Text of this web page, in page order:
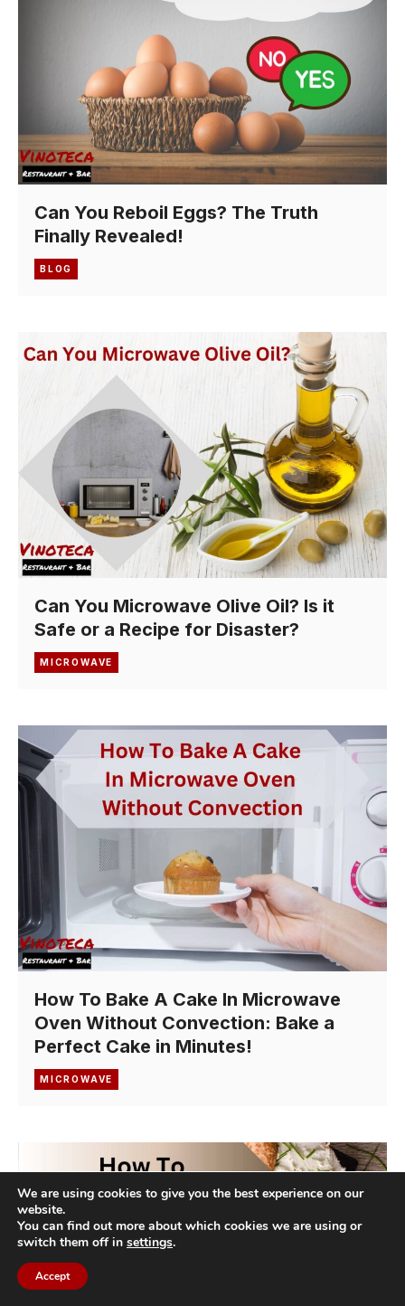
Can You Reboil Eggs? The Truth
Finally Revealed!
BLOG
Can You Microwave Olive Oil? Is it
Safe or a Recipe for Disaster?
MICROWAVE
How To Bake A Cake In Microwave
Oven Without Convection: Bake a
Perfect Cake in Minutes!
MICROWAVE
We are using cookies to give you the best experience on our
website.
You can find out more about which cookies we are using or
switch them off in settings.
Accept